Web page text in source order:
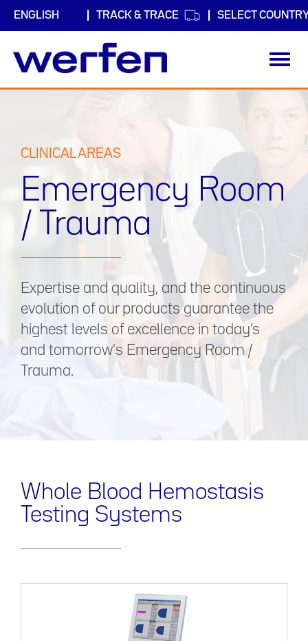
TRACK & TRACE SELECT
CLINICAL AREAS
Emergency Room
/ Trauma
Expertise and quality, and the continuous
evolution of our products guarantee the
highest levels of excellence in today’s
and tomorrow's Emergency Room /
Trauma.
Whole Blood Hemostasis
Testing Systems